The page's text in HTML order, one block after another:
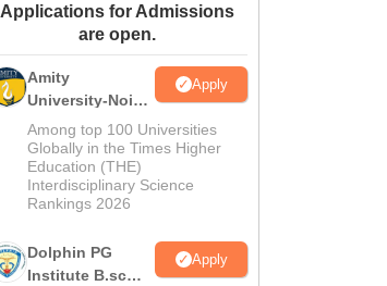
Vidyapeetham Reviews
Applications for Admissions
are open.
Amity
University-Noida
B.Sc Admissions
2026
Apply
Among top 100 Universities
Globally in the Times Higher
Education (THE)
Interdisciplinary Science
Rankings 2026
Dolphin PG
Institute B.sc
Apply